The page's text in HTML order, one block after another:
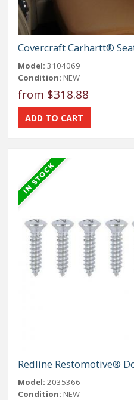
Covercraft Carhartt®
Model: 3104069
Condition: NEW
from $318.88
Redline Restomotive®
Model: 2035366
Condition: NEW